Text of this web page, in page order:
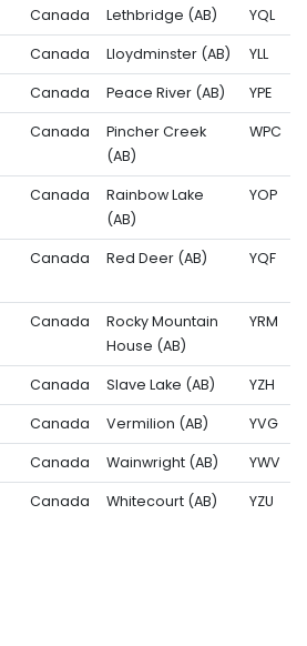
Canada Lethbridge (AB) YQL
Canada Lloydminster (AB) YLL
Canada Peace River (AB) YPE
Canada
Pincher Creek
(AB)
WPC
Canada
Rainbow Lake
(AB)
YOP
Canada Red Deer (AB) YQF
Canada
Rocky Mountain
House (AB)
YRM
Canada Slave Lake (AB) YZH
Canada Vermilion (AB) YVG
Canada Wainwright (AB) YWV
Canada Whitecourt (AB) YZU